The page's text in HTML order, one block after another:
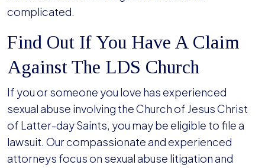
complicated.
Find Out If You Have A Claim
Against The LDS Church
If you or someone you love has experienced
sexual abuse involving the Church of Jesus Christ
of Latter-day Saints, you may be eligible to file a
lawsuit. Our compassionate and experienced
attorneys focus on sexual abuse litigation and